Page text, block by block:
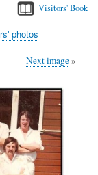
Visitors' Book
photos
Next image